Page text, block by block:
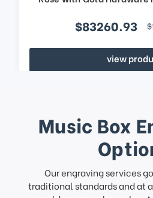
$83260.93
view
Music Box
Our engraving services
traditional standards and at